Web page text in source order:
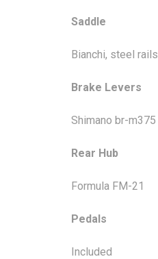
Saddle
Bianchi, steel rails
Brake Levers
Shimano br-m375
Rear Hub
Formula FM-21
Pedals
Included